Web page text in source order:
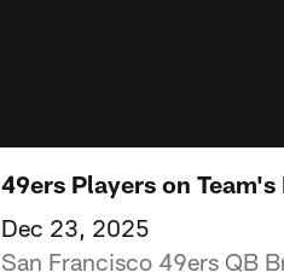
49ers Players on
Dec 23, 2025
San Francisco 49ers QB